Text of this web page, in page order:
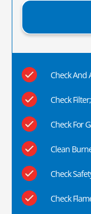
Check And
Check
Check For
Clean
Check
Check